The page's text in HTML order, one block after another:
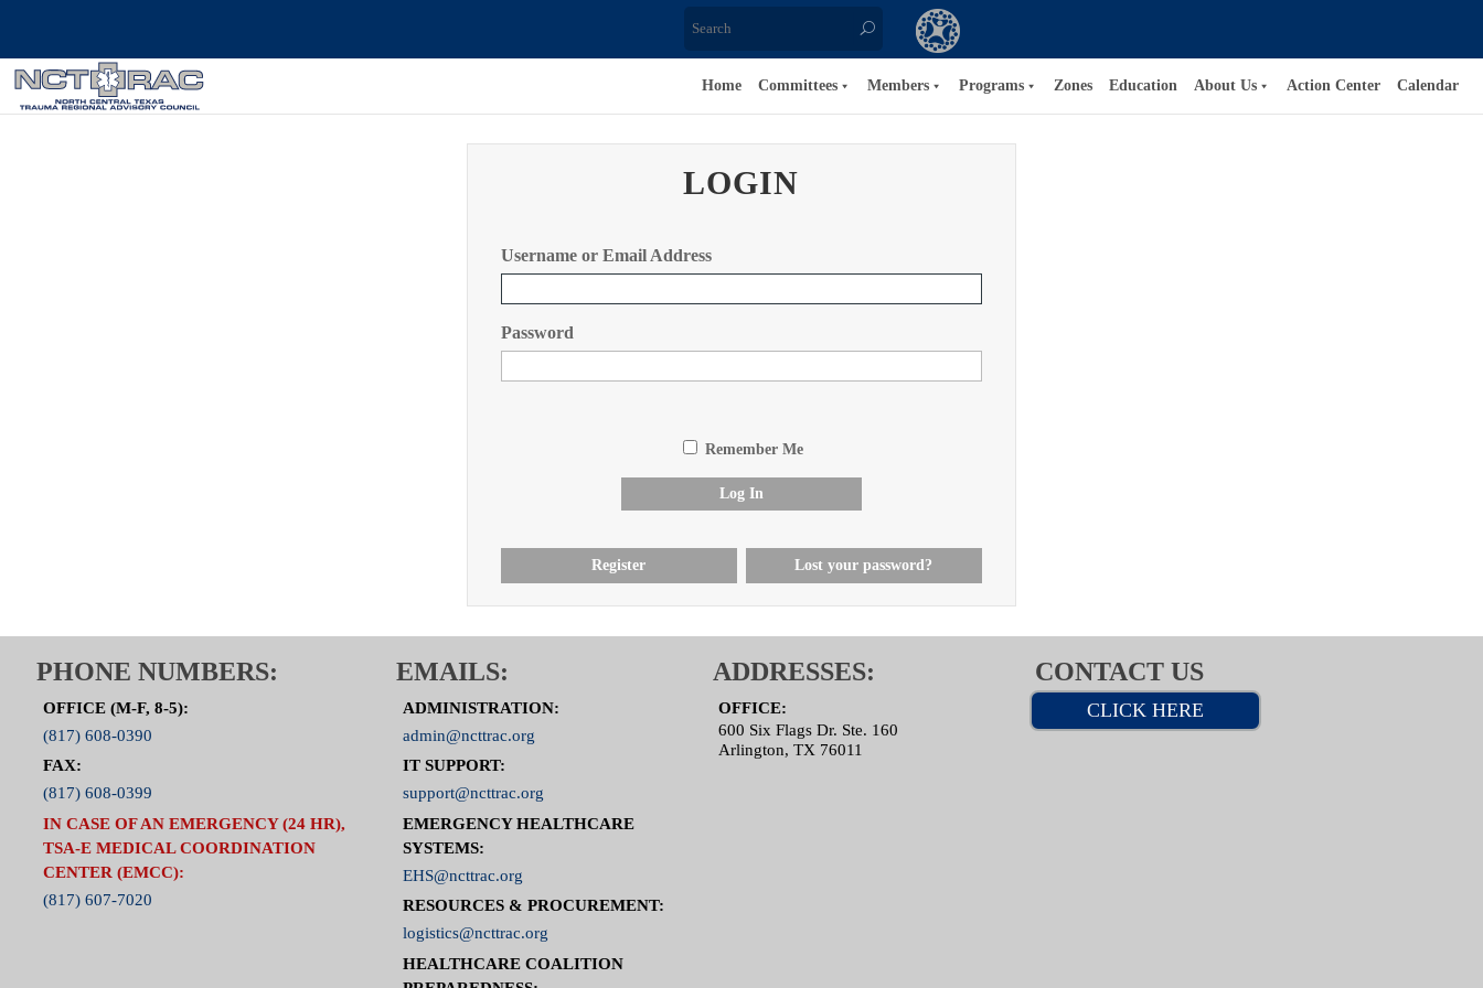
Home Committees Members Programs Zones Education About Us Action Center Calendar
LOGIN
Username or Email Address
Password
Remember Me
Log In
Register Lost your password?
PHONE NUMBERS:
OFFICE (M-F, 8-5):
(817) 608-0390
FAX:
(817) 608-0399
IN CASE OF AN EMERGENCY (24 HR),
TSA-E MEDICAL COORDINATION
CENTER (EMCC):
(817) 607-7020
EMAILS:
ADMINISTRATION:
admin@ncttrac.org
IT SUPPORT:
support@ncttrac.org
EMERGENCY HEALTHCARE
SYSTEMS:
EHS@ncttrac.org
RESOURCES & PROCUREMENT:
logistics@ncttrac.org
HEALTHCARE COALITION
ADDRESSES:
OFFICE:
600 Six Flags Dr. Ste. 160
Arlington, TX 76011
CONTACT US
CLICK HERE